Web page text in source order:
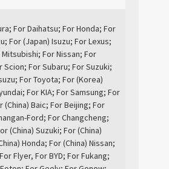
For Daihatsu; For Honda; For
For (Japan) Isuzu; For Lexus;
For Nissan; For
Scion; For Subaru; For Suzuki;
For Toyota; For (Korea)
For KIA; For Samsung; For
(China) Baic; For Beijing; For
Ford; For Changcheng;
(China) Suzuki; For (China)
Honda; For (China) Nissan;
Flyer, For BYD; For Fukang;